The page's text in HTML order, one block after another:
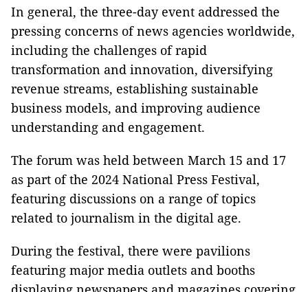
In general, the three-day event addressed the
pressing concerns of news agencies worldwide,
including the challenges of rapid
transformation and innovation, diversifying
revenue streams, establishing sustainable
business models, and improving audience
understanding and engagement.
The forum was held between March 15 and 17
as part of the 2024 National Press Festival,
featuring discussions on a range of topics
related to journalism in the digital age.
During the festival, there were pavilions
featuring major media outlets and booths